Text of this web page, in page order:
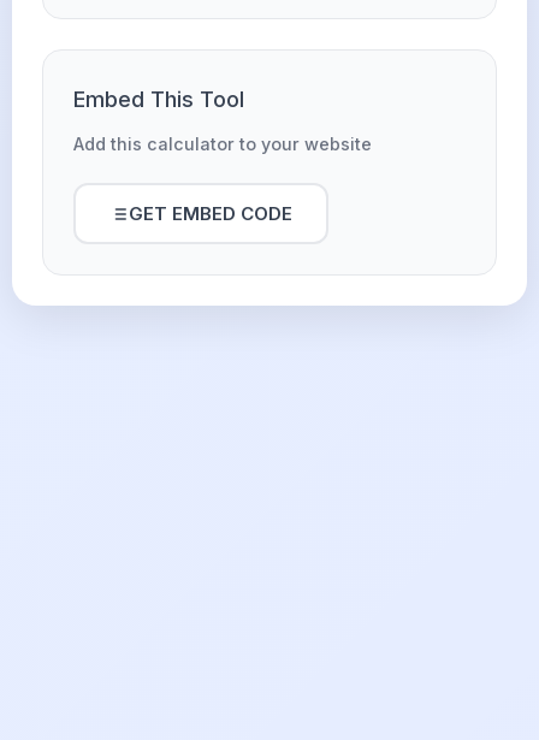
Embed This Tool
Add this calculator to your website
GET EMBED CODE